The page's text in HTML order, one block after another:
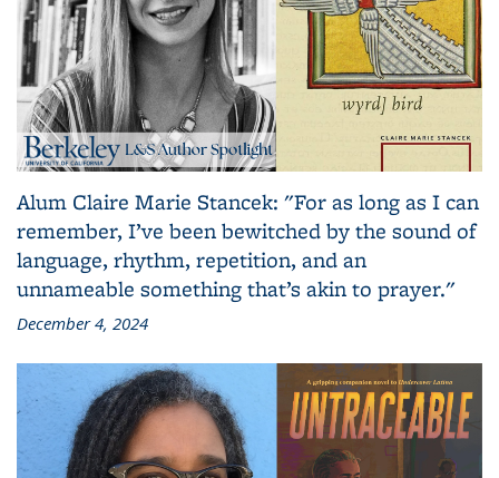
Alum Claire Marie Stancek: "For as long as I can
remember, I’ve been bewitched by the sound of
language, rhythm, repetition, and an
unnameable something that’s akin to prayer."
December 4, 2024